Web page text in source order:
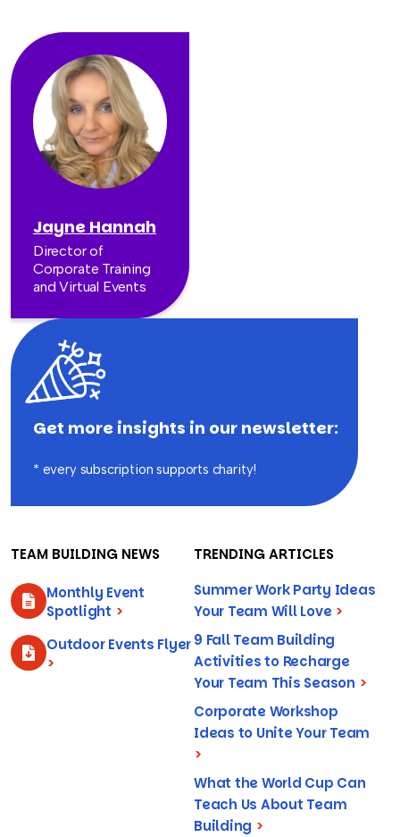
Jayne Hannah
Director of
Corporate Training
and Virtual Events
Get more insights in our newsletter:
* every subscription supports charity!
TEAM BUILDING NEWS
Monthly Event
Spotlight >
Outdoor Events Flyer
>
TRENDING ARTICLES
Summer Work Party Ideas
Your Team Will Love >
9 Fall Team Building
Activities to Recharge
Your Team This Season >
Corporate Workshop
Ideas to Unite Your Team
>
What the World Cup Can
Teach Us About Team
Building >